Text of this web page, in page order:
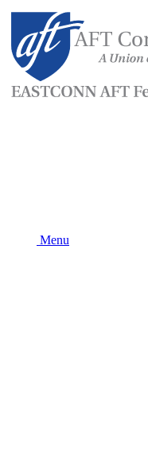
Menu